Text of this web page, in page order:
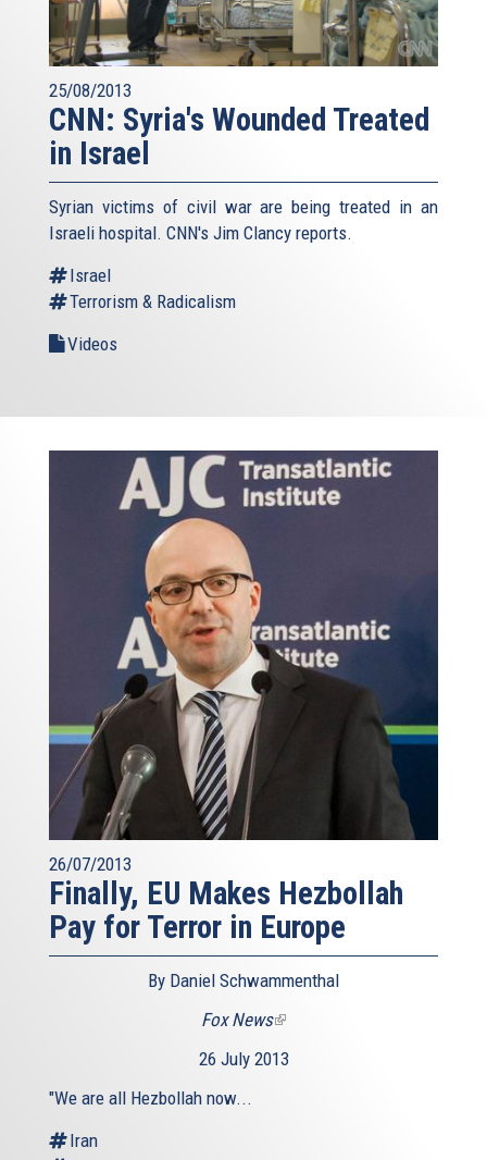
25/08/2013
CNN: Syria's Wounded Treated
in Israel
Syrian victims of civil war are being treated in an
Israeli hospital. CNN's Jim Clancy reports.
Israel
Terrorism & Radicalism
Videos
26/07/2013
Finally, EU Makes Hezbollah
Pay for Terror in Europe
By Daniel Schwammenthal
Fox News(link
external)
26 July 2013
"We are all Hezbollah now...
Iran